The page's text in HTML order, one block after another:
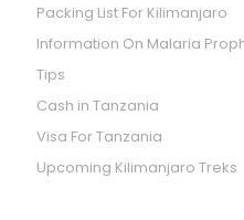
Packing List For Kilimanjaro
Information On Malaria
Tips
Cash in Tanzania
Visa For Tanzania
Upcoming Kilimanjaro Treks